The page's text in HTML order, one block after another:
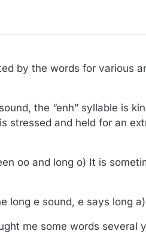
by the words for various
the “enh” syllable is
stressed and held for an
oo and long o) It is
long e sound, e says long
me some words several